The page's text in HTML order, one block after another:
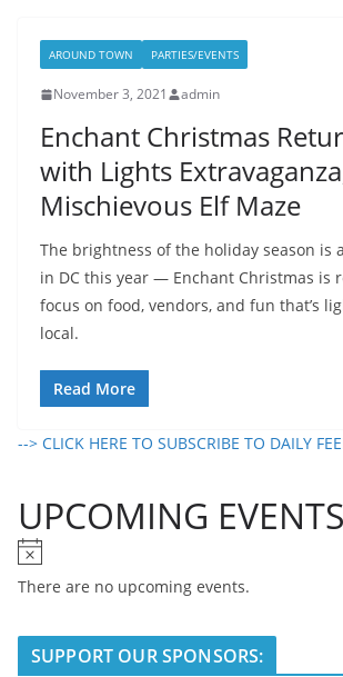
AROUND TOWN PARTIES/EVENTS
November 3, 2021 admin
Enchant Christmas
with Lights
Mischievous Elf Maze
The brightness of the holiday season is
in DC this year — Enchant Christmas is
focus on food, vendors, and fun that’s
local.
Read More
--> CLICK HERE TO SUBSCRIBE TO DAILY
UPCOMING EVENTS
o
i
c
There are no upcoming events.
SUPPORT OUR SPONSORS: